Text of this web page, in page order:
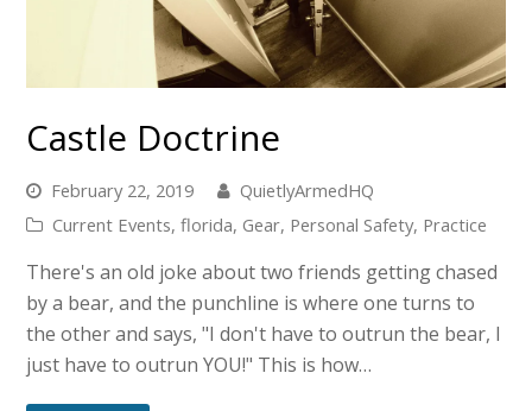
Castle Doctrine
February 22, 2019
QuietlyArmedHQ
Current Events,florida, Gear, Personal Safety, Practice
There's an old joke about two friends getting chased
by a bear, and the punchline is where one turns to
the other and says, "I don't have to outrun the bear, I
just have to outrun YOU!" This is how…